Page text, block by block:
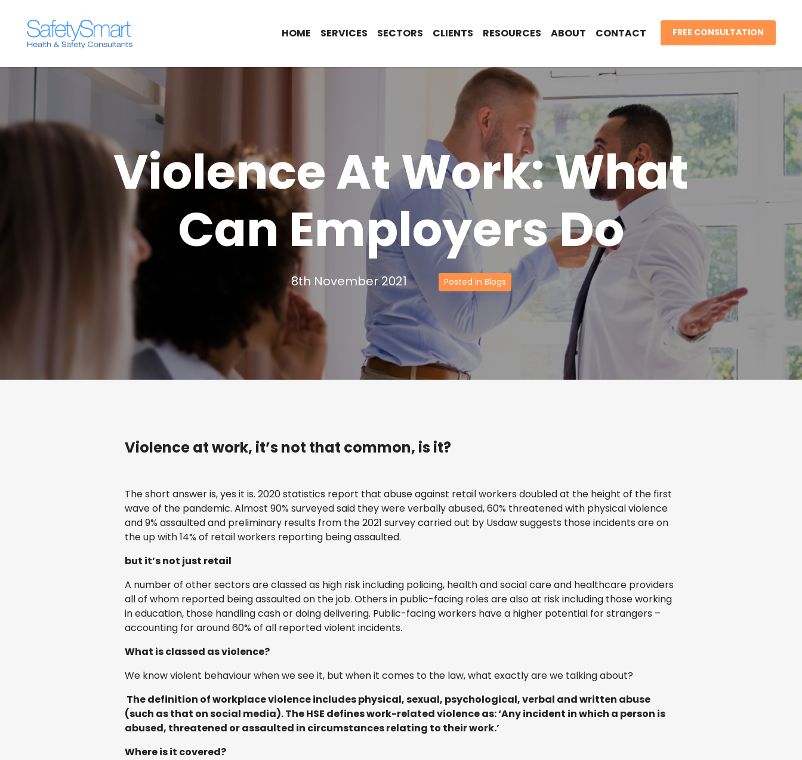
HOME SERVICES SECTORS CLIENTS RESOURCES ABOUT CONTACT FREE CONSULTATION
Violence At Work: What
Can Employers Do
8th November 2021 Posted in Blogs
Violence at work, it’s not that common, is it?
The short answer is, yes it is. 2020 statistics report that abuse against retail workers doubled at the height of the first
wave of the pandemic. Almost 90% surveyed said they were verbally abused, 60% threatened with physical violence
and 9% assaulted and preliminary results from the 2021 survey carried out by Usdaw suggests those incidents are on
the up with 14% of retail workers reporting being assaulted.
but it’s not just retail
A number of other sectors are classed as high risk including policing, health and social care and healthcare providers
all of whom reported being assaulted on the job. Others in public-facing roles are also at risk including those working
in education, those handling cash or doing delivering. Public-facing workers have a higher potential for strangers –
accounting for around 60% of all reported violent incidents.
What is classed as violence?
We know violent behaviour when we see it, but when it comes to the law, what exactly are we talking about?
The definition of workplace violence includes physical, sexual, psychological, verbal and written abuse
(such as that on social media). The HSE defines work-related violence as: ‘Any incident in which a person is
abused, threatened or assaulted in circumstances relating to their work.’
Where is it covered?